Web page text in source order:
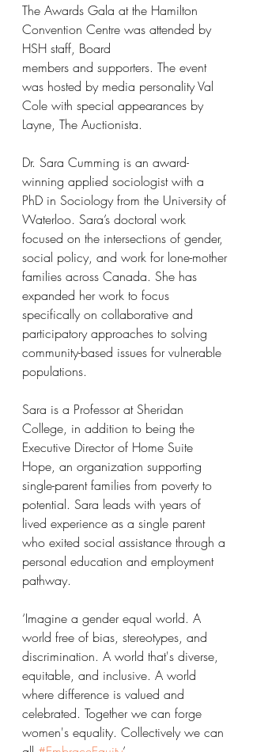
The Awards Gala at the Hamilton
Convention Centre was attended by
HSH staff, Board
members and supporters. The event
was hosted by media personality Val
Cole with special appearances by
Layne, The Auctionista.
Dr. Sara Cumming is an award-
winning applied sociologist with a
PhD in Sociology from the University of
Waterloo. Sara’s doctoral work
focused on the intersections of gender,
social policy, and work for lone-mother
families across Canada. She has
expanded her work to focus
specifically on collaborative and
participatory approaches to solving
community-based issues for vulnerable
populations.
Sara is a Professor at Sheridan
College, in addition to being the
Executive Director of Home Suite
Hope, an organization supporting
single-parent families from poverty to
potential. Sara leads with years of
lived experience as a single parent
who exited social assistance through a
personal education and employment
pathway.
‘Imagine a gender equal world. A
world free of bias, stereotypes, and
discrimination. A world that's diverse,
equitable, and inclusive. A world
where difference is valued and
celebrated. Together we can forge
women's equality. Collectively we can